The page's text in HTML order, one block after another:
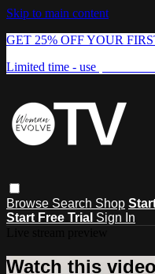
Skip to main content
GET 25% OFF YOUR
Limited time - use
Browse Search Shop
Start Free Trial Sign In
Watch this